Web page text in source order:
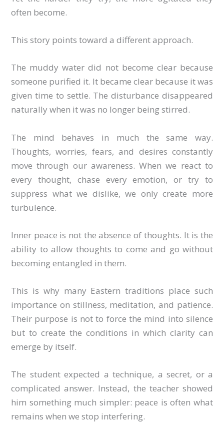
often become.
This story points toward a different approach.
The muddy water did not become clear because
someone purified it. It became clear because it was
given time to settle. The disturbance disappeared
naturally when it was no longer being stirred.
The mind behaves in much the same way.
Thoughts, worries, fears, and desires constantly
move through our awareness. When we react to
every thought, chase every emotion, or try to
suppress what we dislike, we only create more
turbulence.
Inner peace is not the absence of thoughts. It is the
ability to allow thoughts to come and go without
becoming entangled in them.
This is why many Eastern traditions place such
importance on stillness, meditation, and patience.
Their purpose is not to force the mind into silence
but to create the conditions in which clarity can
emerge by itself.
The student expected a technique, a secret, or a
complicated answer. Instead, the teacher showed
him something much simpler: peace is often what
remains when we stop interfering.